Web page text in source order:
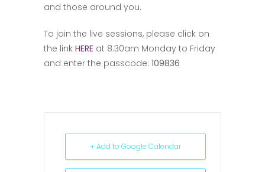
and those around you.
To join the live sessions, please click on
the link HERE at 8.30am Monday to Friday
and enter the passcode: 109836
+ Add to Google Calendar